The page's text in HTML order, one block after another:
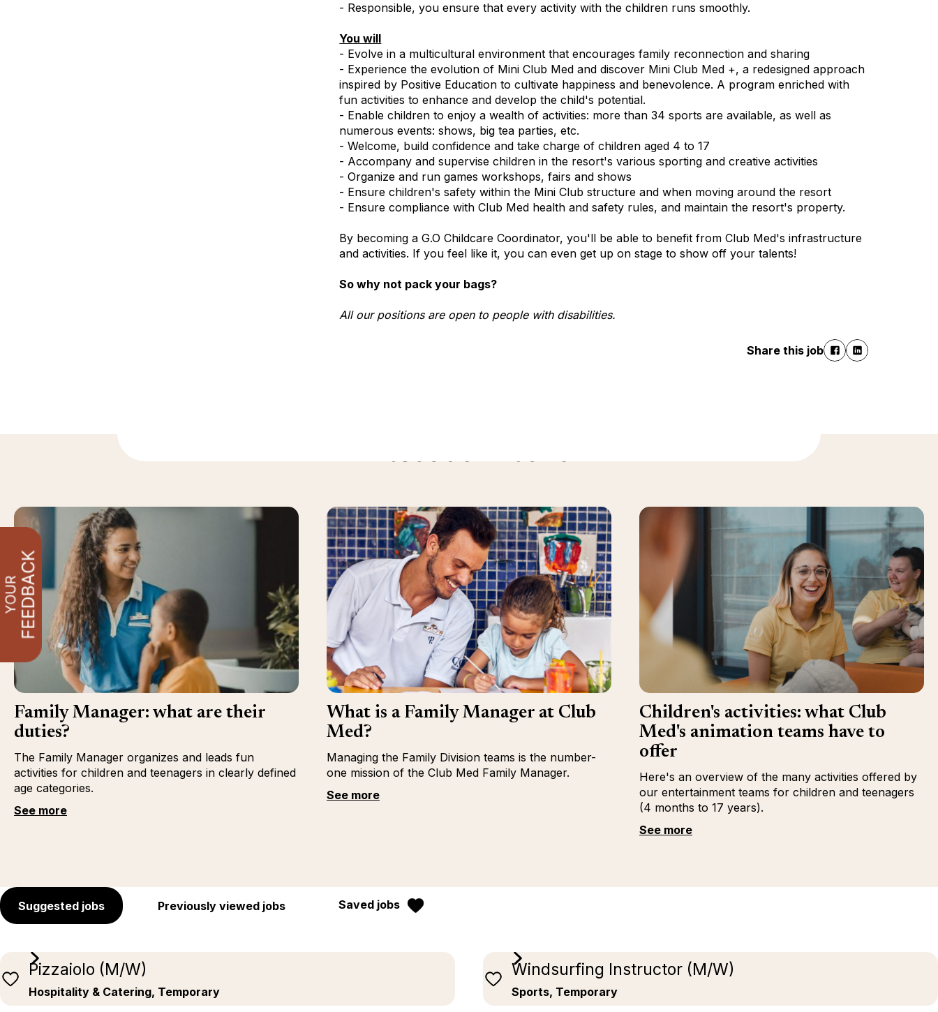
- Responsible, you ensure that every activity with the children runs smoothly.
You will
- Evolve in a multicultural environment that encourages family reconnection and sharing
- Experience the evolution of Mini Club Med and discover Mini Club Med +, a redesigned approach
inspired by Positive Education to cultivate happiness and benevolence. A program enriched with
fun activities to enhance and develop the child's potential.
- Enable children to enjoy a wealth of activities: more than 34 sports are available, as well as
numerous events: shows, big tea parties, etc.
- Welcome, build confidence and take charge of children aged 4 to 17
- Accompany and supervise children in the resort's various sporting and creative activities
- Organize and run games workshops, fairs and shows
- Ensure children's safety within the Mini Club structure and when moving around the resort
- Ensure compliance with Club Med health and safety rules, and maintain the resort's property.
By becoming a G.O Childcare Coordinator, you'll be able to benefit from Club Med's infrastructure
and activities. If you feel like it, you can even get up on stage to show off your talents!
So why not pack your bags?
All our positions are open to people with disabilities.
Share this job
Discover more
Family Manager: what are their
duties?
The Family Manager organizes and leads fun
activities for children and teenagers in clearly defined
age categories.
See more
What is a Family Manager at Club
Med?
Managing the Family Division teams is the number-
one mission of the Club Med Family Manager.
See more
Children's activities: what Club
Med's animation teams have to
offer
Here's an overview of the many activities offered by
our entertainment teams for children and teenagers
(4 months to 17 years).
See more
Suggested jobs
Pizzaiolo (M/W)
Hospitality & Catering, Temporary
Windsurfing Instructor (M/W)
Sports, Temporary
Previously viewed jobs Saved jobs